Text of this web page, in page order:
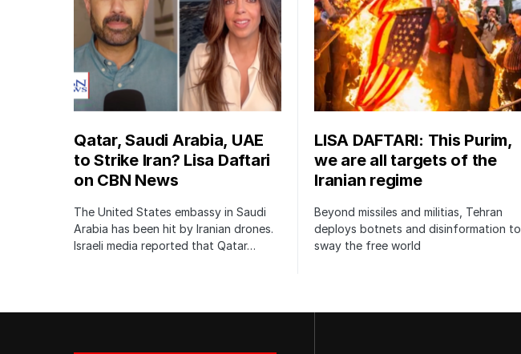
Qatar, Saudi Arabia, UAE
to Strike Iran? Lisa Daftari
on CBN News
The United States embassy in Saudi
Arabia has been hit by Iranian drones.
Israeli media reported that Qatar…
LISA DAFTARI: This Purim,
we are all targets of the
Iranian regime
Beyond missiles and militias, Tehran
deploys botnets and disinformation to
sway the free world